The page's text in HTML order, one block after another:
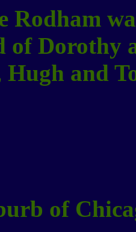
of Dorothy
Hugh and
of